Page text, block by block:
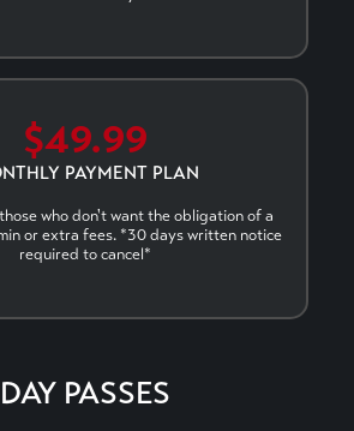
$49.99
PAYMENT PLAN
who don't want the obligation of a
or extra fees. *30 days written notice
required to cancel*
DAY PASSES